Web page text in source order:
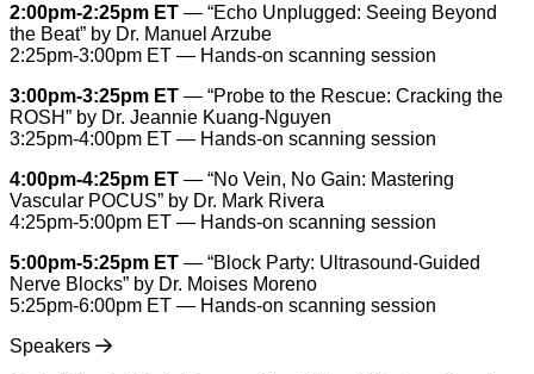
2:00pm-2:25pm ET — “Echo Unplugged: Seeing Beyond
the Beat” by Dr. Manuel Arzube
2:25pm-3:00pm ET — Hands-on scanning session
3:00pm-3:25pm ET — “Probe to the Rescue: Cracking the
ROSH” by Dr. Jeannie Kuang-Nguyen
3:25pm-4:00pm ET — Hands-on scanning session
4:00pm-4:25pm ET — “No Vein, No Gain: Mastering
Vascular POCUS” by Dr. Mark Rivera
4:25pm-5:00pm ET — Hands-on scanning session
5:00pm-5:25pm ET — “Block Party: Ultrasound-Guided
Nerve Blocks” by Dr. Moises Moreno
5:25pm-6:00pm ET — Hands-on scanning session
Speakers